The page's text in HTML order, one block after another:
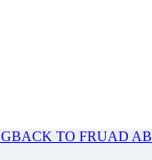
BACK TO FRUAD